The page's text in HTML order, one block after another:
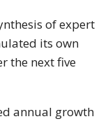
of expert
its own
the next five
annual growth